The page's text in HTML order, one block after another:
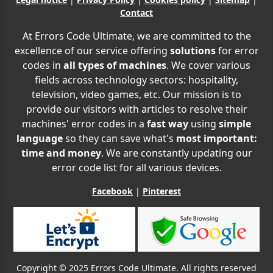
Contact
At Errors Code Ultimate, we are committed to the
excellence of our service offering solutionsfor error
codes in all types of machines. We cover various
fields across technology sectors: hospitality,
television, video games, etc. Our mission is to
provide our visitors with articles to resolve their
machines' error codes in a fast way using simple
languageso they can save what's most important:
time and money. We are constantly updating our
error code list for all various devices.
Facebook | Pinterest
Copyright © 2025 Errors Code Ultimate. All rights reserved